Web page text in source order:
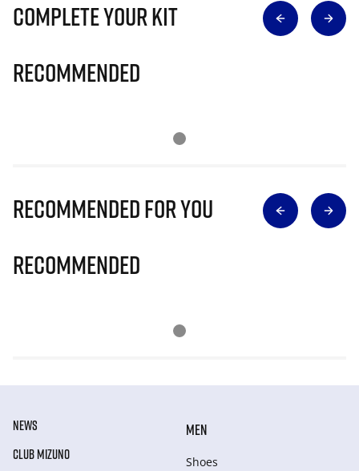
Complete Your Kit
Recommended
Recommended for you
Recommended
NEWS
CLUB MIZUNO
MEN
Shoes